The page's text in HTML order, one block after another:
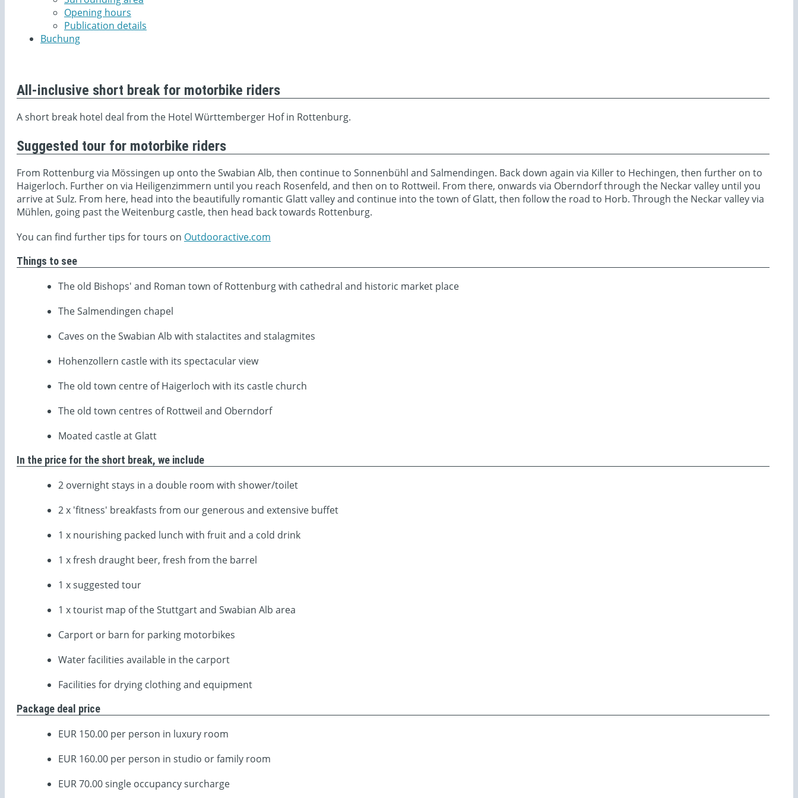
Opening hours
Publication details
Buchung
All-inclusive short break for motorbike riders
A short break hotel deal from the Hotel Württemberger Hof in Rottenburg.
Suggested tour for motorbike riders
From Rottenburg via Mössingen up onto the Swabian Alb, then continue to Sonnenbühl and Salmendingen. Back down again via Killer to Hechingen, then further on to
Haigerloch. Further on via Heiligenzimmern until you reach Rosenfeld, and then on to Rottweil. From there, onwards via Oberndorf through the Neckar valley until you
arrive at Sulz. From here, head into the beautifully romantic Glatt valley and continue into the town of Glatt, then follow the road to Horb. Through the Neckar valley via
Mühlen, going past the Weitenburg castle, then head back towards Rottenburg.
You can find further tips for tours on Outdooractive.com
Things to see
The old Bishops' and Roman town of Rottenburg with cathedral and historic market place
The Salmendingen chapel
Caves on the Swabian Alb with stalactites and stalagmites
Hohenzollern castle with its spectacular view
The old town centre of Haigerloch with its castle church
The old town centres of Rottweil and Oberndorf
Moated castle at Glatt
In the price for the short break, we include
2 overnight stays in a double room with shower/toilet
2 x 'fitness' breakfasts from our generous and extensive buffet
1 x nourishing packed lunch with fruit and a cold drink
1 x fresh draught beer, fresh from the barrel
1 x suggested tour
1 x tourist map of the Stuttgart and Swabian Alb area
Carport or barn for parking motorbikes
Water facilities available in the carport
Facilities for drying clothing and equipment
Package deal price
EUR 150.00 per person in luxury room
EUR 160.00 per person in studio or family room
EUR 70.00 single occupancy surcharge